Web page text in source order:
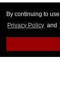
By continuing to
Privacy Policy and